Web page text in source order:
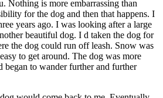
Nothing is more embarrassing than
for the dog and then that happens. I
years ago. I was looking after a large
beautiful dog. I d taken the dog for
the dog could run off leash. Snow was
to get around. The dog was more
began to wander further and further